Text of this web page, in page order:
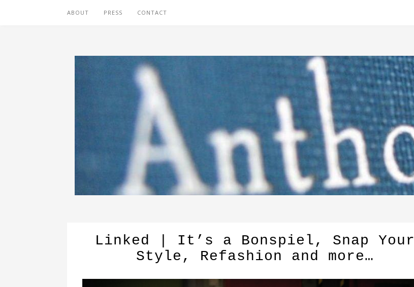
ABOUT PRESS CONTACT
Linked | It’s a Bonspiel, Snap Your
Style, Refashion and more…